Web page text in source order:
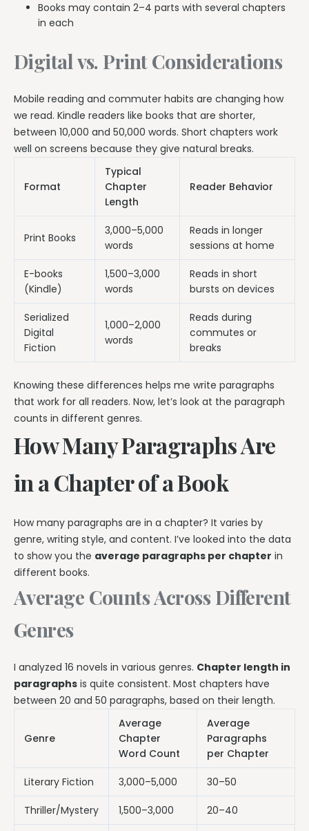
Books may contain 2–4 parts with several chapters
in each
Digital vs. Print Considerations
Mobile reading and commuter habits are changing how
we read. Kindle readers like books that are shorter,
between 10,000 and 50,000 words. Short chapters work
well on screens because they give natural breaks.
Format
Typical
Chapter
Length
Reader Behavior
Print Books
3,000–5,000
words
Reads in longer
sessions at home
E-books
(Kindle)
1,500–3,000
words
Reads in short
bursts on devices
Serialized
Digital
Fiction
1,000–2,000
words
Reads during
commutes or
breaks
Knowing these differences helps me write paragraphs
that work for all readers. Now, let’s look at the paragraph
counts in different genres.
How Many Paragraphs Are
in a Chapter of a Book
How many paragraphs are in a chapter? It varies by
genre, writing style, and content. I’ve looked into the data
to show you the average paragraphs per chapter in
different books.
Average Counts Across Different
Genres
I analyzed 16 novels in various genres. Chapter length in
paragraphs is quite consistent. Most chapters have
between 20 and 50 paragraphs, based on their length.
Genre
Average
Chapter
Word Count
Average
Paragraphs
per Chapter
Literary Fiction 3,000–5,000 30–50
Thriller/Mystery 1,500–3,000 20–40